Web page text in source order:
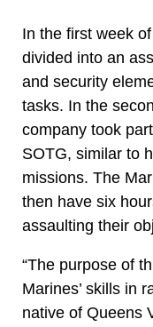
In the first week
divided into an
and security
tasks. In the
company took
SOTG, similar to
missions. The
then have six
assaulting their
“The purpose of
Marines’ skills in
native of Queens